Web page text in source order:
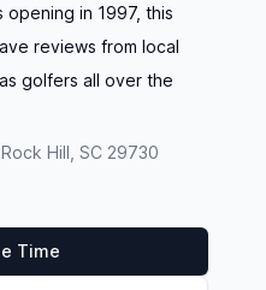
opening in 1997, this
reviews from local
golfers all over the
Hill, SC 29730
Time